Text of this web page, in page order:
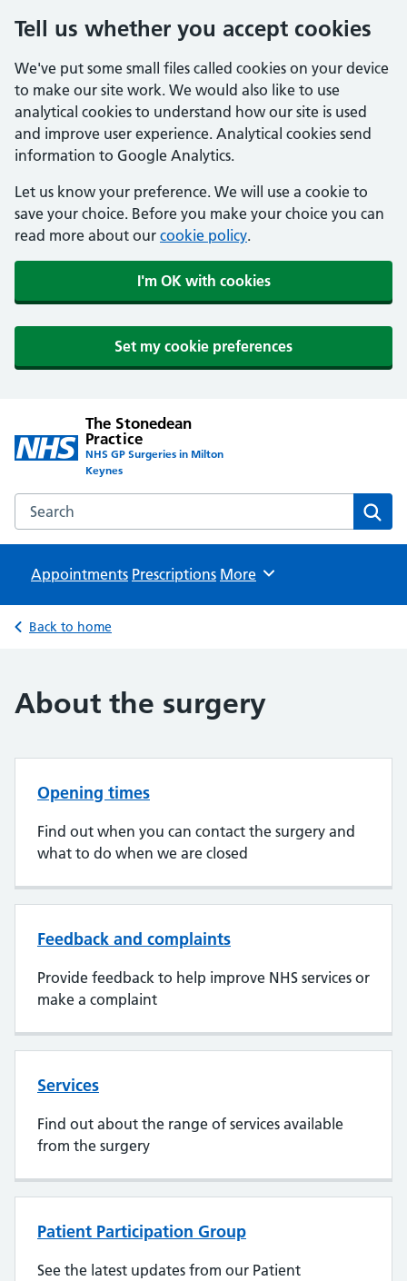
Tell us whether you accept cookies
We've put some small files called cookies on your device
to make our site work. We would also like to use
analytical cookies to understand how our site is used
and improve user experience. Analytical cookies send
information to Google Analytics.
Let us know your preference. We will use a cookie to
save your choice. Before you make your choice you can
read more about our cookie policy.
I'm OK with cookies
Set my cookie preferences
The Stonedean
Practice
NHS GP Surgeries in Milton
Keynes
Search the The Stonedean Practice website
Appointments Prescriptions Browse
More
Back to home
About the surgery
Opening times
Find out when you can contact the surgery and
what to do when we are closed
Feedback and complaints
Provide feedback to help improve NHS services or
make a complaint
Services
Find out about the range of services available
from the surgery
Patient Participation Group
See the latest updates from our Patient